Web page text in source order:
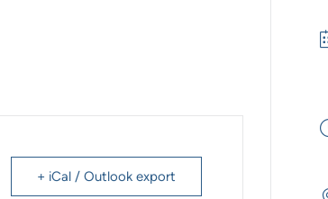
+ iCal / Outlook export